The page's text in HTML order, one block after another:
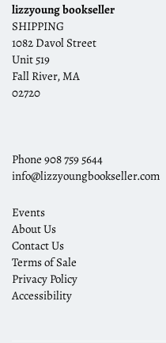
lizzyoung bookseller
SHIPPING
1082 Davol Street
Unit 519
Fall River, MA
02720
Phone 908 759 5644
info@lizzyoungbookseller.com
Events
About Us
Contact Us
Terms of Sale
Privacy Policy
Accessibility